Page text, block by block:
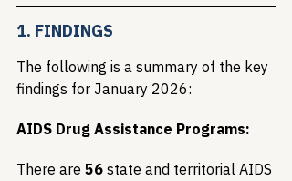
1. FINDINGS
The following is a summary of the key
findings for January 2026:
AIDS Drug Assistance Programs:
There are 56 state and territorial AIDS